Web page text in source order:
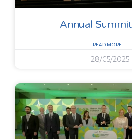
Annual
READ MORE ...
28/05/2025